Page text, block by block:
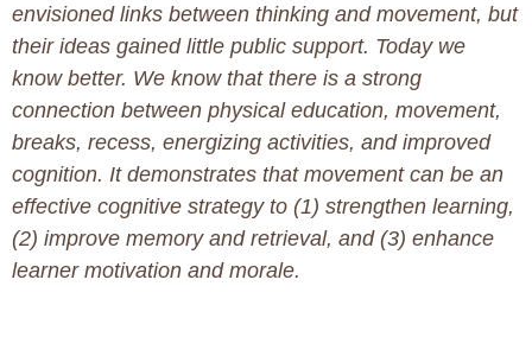
envisioned links between thinking and movement, but
their ideas gained little public support. Today we
know better. We know that there is a strong
connection between physical education, movement,
breaks, recess, energizing activities, and improved
cognition. It demonstrates that movement can be an
effective cognitive strategy to (1) strengthen learning,
(2) improve memory and retrieval, and (3) enhance
learner motivation and morale.